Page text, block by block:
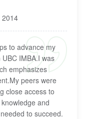
2014
to advance my
IMBA.I was
emphasizes
peers were
close access to
and
to succeed.